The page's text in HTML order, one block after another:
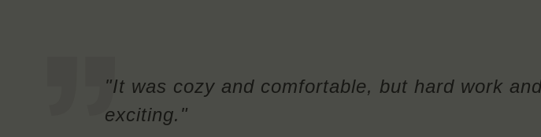
"It was cozy and comfortable, but hard work
exciting."